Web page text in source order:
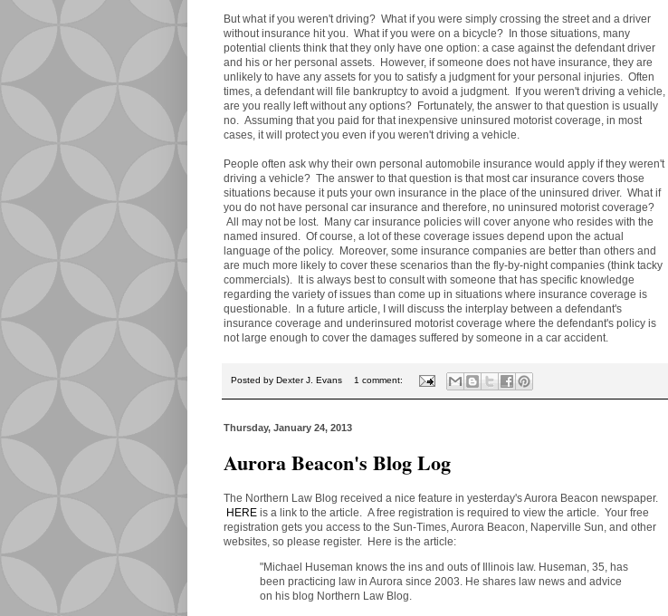
But what if you weren't driving? What if you were simply crossing the street and a driver
without insurance hit you. What if you were on a bicycle? In those situations, many
potential clients think that they only have one option: a case against the defendant driver
and his or her personal assets. However, if someone does not have insurance, they are
unlikely to have any assets for you to satisfy a judgment for your personal injuries. Often
times, a defendant will file bankruptcy to avoid a judgment. If you weren't driving a vehicle,
are you really left without any options? Fortunately, the answer to that question is usually
no. Assuming that you paid for that inexpensive uninsured motorist coverage, in most
cases, it will protect you even if you weren't driving a vehicle.
People often ask why their own personal automobile insurance would apply if they weren't
driving a vehicle? The answer to that question is that most car insurance covers those
situations because it puts your own insurance in the place of the uninsured driver. What if
you do not have personal car insurance and therefore, no uninsured motorist coverage?
All may not be lost. Many car insurance policies will cover anyone who resides with the
named insured. Of course, a lot of these coverage issues depend upon the actual
language of the policy. Moreover, some insurance companies are better than others and
are much more likely to cover these scenarios than the fly-by-night companies (think tacky
commercials). It is always best to consult with someone that has specific knowledge
regarding the variety of issues than come up in situations where insurance coverage is
questionable. In a future article, I will discuss the interplay between a defendant's
insurance coverage and underinsured motorist coverage where the defendant's policy is
not large enough to cover the damages suffered by someone in a car accident.
Posted by Dexter J. Evans 1 comment:
Thursday, January 24, 2013
Aurora Beacon's Blog Log
The Northern Law Blog received a nice feature in yesterday's Aurora Beacon newspaper.
HERE is a link to the article. A free registration is required to view the article. Your free
registration gets you access to the Sun-Times, Aurora Beacon, Naperville Sun, and other
websites, so please register. Here is the article:
"Michael Huseman knows the ins and outs of Illinois law. Huseman, 35, has
been practicing law in Aurora since 2003. He shares law news and advice
on his blog Northern Law Blog.